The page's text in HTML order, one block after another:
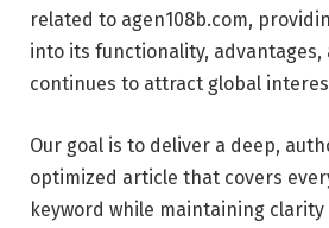
related to agen108b.com,
into its functionality, advantages,
continues to attract global
Our goal is to deliver a deep,
optimized article that covers
keyword while maintaining